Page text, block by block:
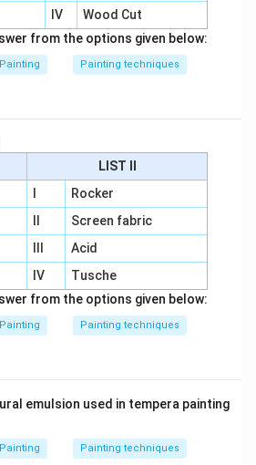
IV
Wood Cut
from the options given below:
Painting Painting techniques
LIST II
Rocker
Screen fabric
Acid
IV
Tusche
from the options given below:
Painting Painting techniques
emulsion used in tempera painting
Painting Painting techniques